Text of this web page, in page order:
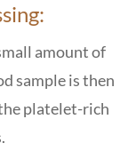
amount of
sample is then
platelet-rich